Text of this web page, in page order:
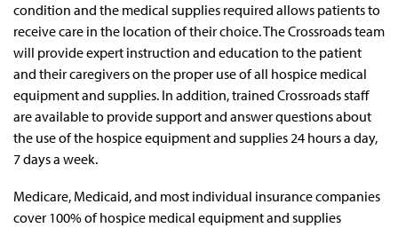
condition and the medical supplies required allows patients to
receive care in the location of their choice. The Crossroads team
will provide expert instruction and education to the patient
and their caregivers on the proper use of all hospice medical
equipment and supplies. In addition, trained Crossroads staff
are available to provide support and answer questions about
the use of the hospice equipment and supplies 24 hours a day,
7 days a week.
Medicare, Medicaid, and most individual insurance companies
cover 100% of hospice medical equipment and supplies